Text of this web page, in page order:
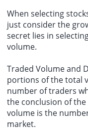
When selecting
just consider the
secret lies in
volume.
Traded Volume and
portions of the total
number of traders
the conclusion of
volume is the
market.